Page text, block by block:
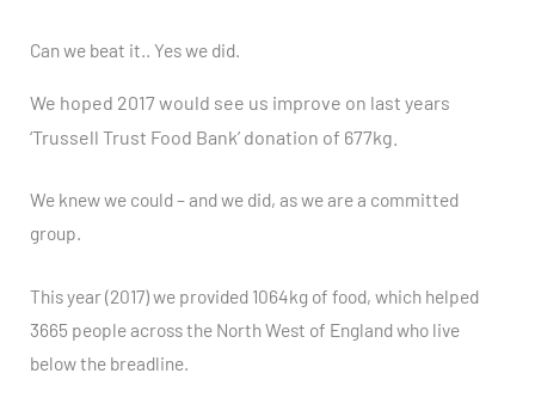
Can we beat it.. Yes we did.
We hoped 2017 would see us improve on last years
‘Trussell Trust Food Bank’ donation of 677kg.
We knew we could – and we did, as we are a committed
group.
This year (2017) we provided 1064kg of food, which helped
3665 people across the North West of England who live
below the breadline.